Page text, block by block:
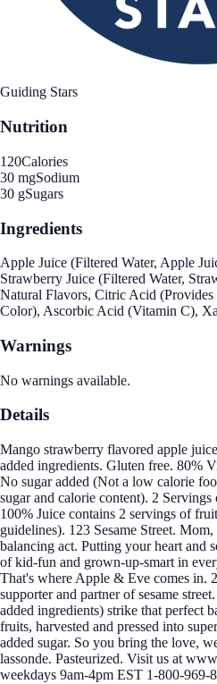
Guiding Stars
Nutrition
120Calories
30 mgSodium
30 gSugars
Ingredients
Apple Juice (Filtered Water, Apple
Strawberry Juice (Filtered Water,
Natural Flavors, Citric Acid
Color), Ascorbic Acid (Vitamin C),
Warnings
No warnings available.
Details
Mango strawberry flavored apple
added ingredients. Gluten free. 80%
No sugar added (Not a low calorie
sugar and calorie content). 2
100% Juice contains 2 servings of
guidelines). 123 Sesame Street.
balancing act. Putting your heart and
of kid-fun and grown-up-smart in
That's where Apple & Eve comes in.
supporter and partner of sesame
added ingredients) strike that perfect
fruits, harvested and pressed into
added sugar. So you bring the love,
lassonde. Pasteurized. Visit us at
weekdays 9am-4pm EST 1-800-969-